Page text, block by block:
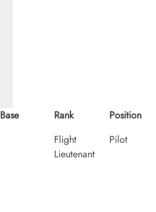
Base
Rank
Flight
Lieutenant
Position
Pilot